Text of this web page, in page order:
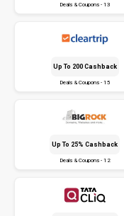
Deals & Coupons - 13
Up To ₹200 Cashback
Deals & Coupons - 15
Up To 25% Cashback
Deals & Coupons - 12